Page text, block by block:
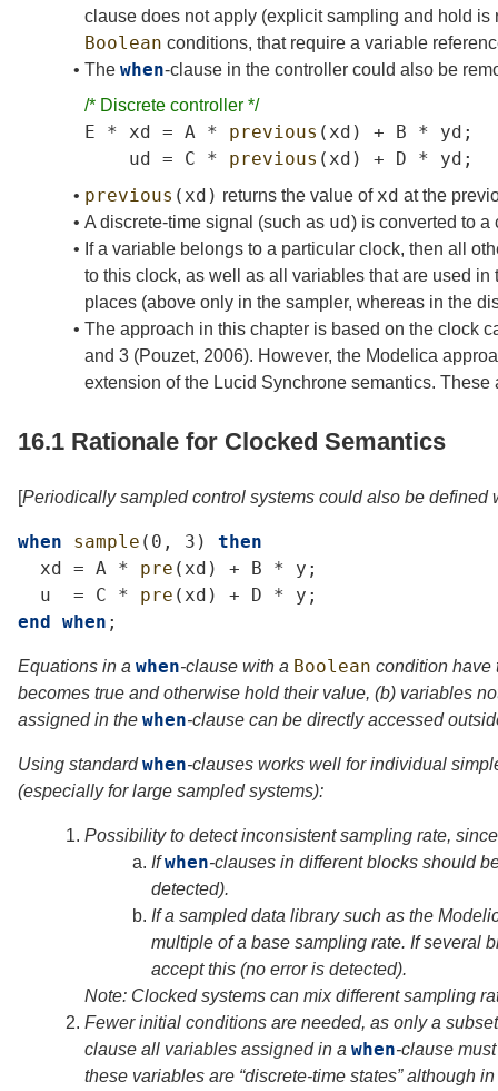
clause does not apply (explicit sampling and hold
Boolean conditions, that require a variable
• The when-clause in the controller could also be
/* Discrete controller */
E * xd = A * previous ( xd ) + B * yd ;
ud = C * previous ( xd ) + D * yd ;
• previous ( xd ) returns the value of xd at the
• A discrete-time signal (such as ud) is converted to
• If a variable belongs to a particular clock, then all
to this clock, as well as all variables that are used
places (above only in the sampler, whereas in the
• The approach in this chapter is based on the clock
and 3 (Pouzet, 2006). However, the Modelica
extension of the Lucid Synchrone semantics.
16.1 Rationale for Clocked Semantics
[Periodically sampled control systems could also be defined
when sample (0, 3)
then
xd = A * pre ( xd ) + B * y ;
u
= C * pre ( xd ) + D * y ;
end when ;
Equations in a when-clause with a Boolean condition have
becomes true and otherwise hold their value, (b) variables
assigned in the when-clause can be directly accessed
Using standardwhen-clauses works well for individual
(especially for large sampled systems):
1. Possibility to detect inconsistent sampling rate,
a. Ifwhen-clauses in different blocks should
detected).
b. If a sampled data library such as the
multiple of a base sampling rate. If several
accept this (no error is detected).
Note: Clocked systems can mix different sampling
2. Fewer initial conditions are needed, as only a
clause all variables assigned in a when-clause
these variables are “discrete-time states” although